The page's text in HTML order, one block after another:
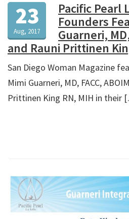
23
Aug, 2017
Pacific Pearl
Founders
Guarneri,
and Rauni Prittinen
San Diego Woman Magazine
Mimi Guarneri, MD, FACC,
Prittinen King RN, MIH in their